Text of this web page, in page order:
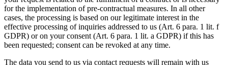
for the implementation of pre-contractual measures. In all other
cases, the processing is based on our legitimate interest in the
effective processing of inquiries addressed to us (Art. 6 para. 1 lit. f
GDPR) or on your consent (Art. 6 para. 1 lit. a GDPR) if this has
been requested; consent can be revoked at any time.
The data you send to us via contact requests will remain with us